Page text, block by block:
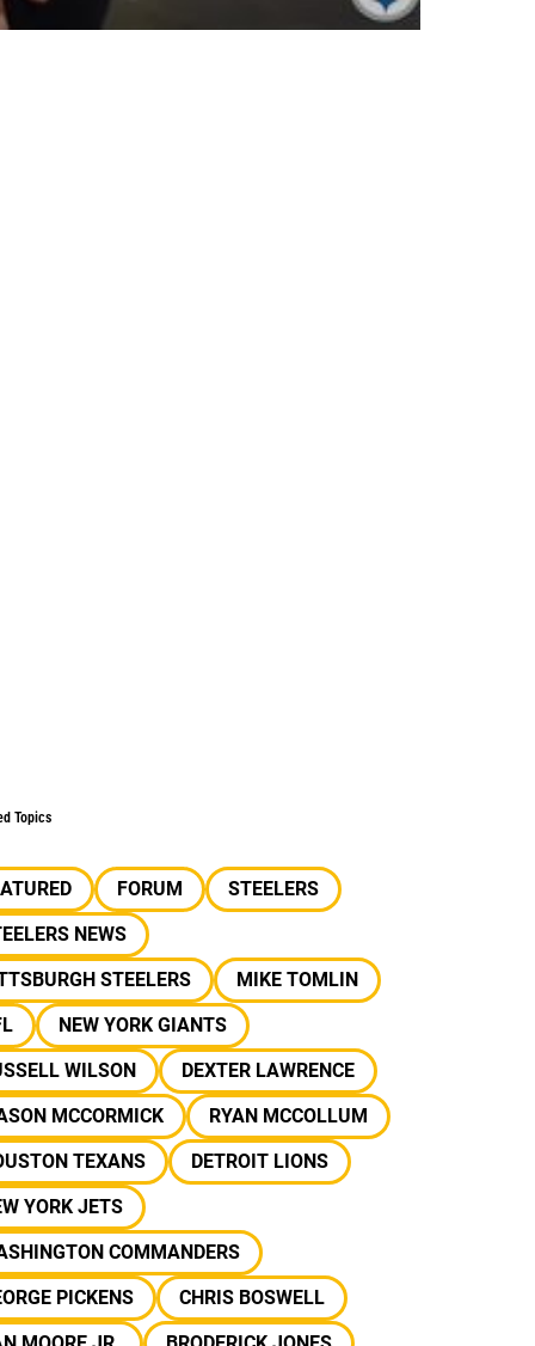
Topics
FORUM
STEELERS
NEWS
STEELERS
MIKE TOMLIN
NEW YORK GIANTS
WILSON
DEXTER LAWRENCE
MCCORMICK
RYAN MCCOLLUM
TEXANS
DETROIT LIONS
YORK JETS
COMMANDERS
PICKENS
CHRIS BOSWELL